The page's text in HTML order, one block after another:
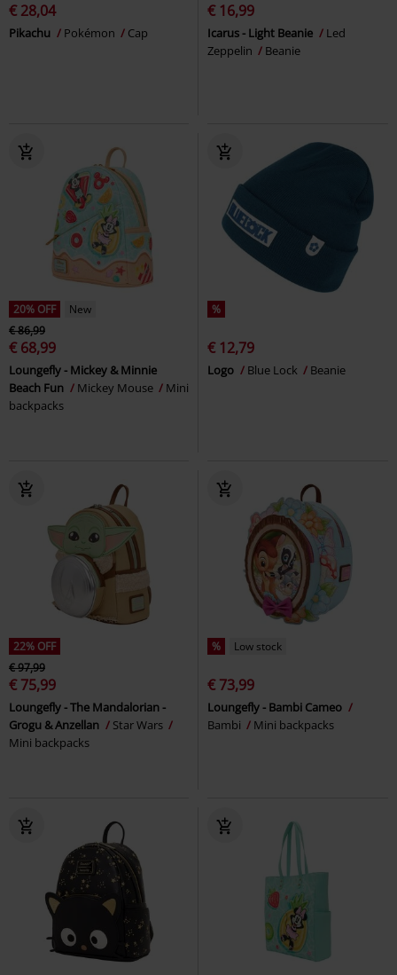
€ 28,04
Pikachu Pokémon Cap
€ 16,99
Icarus - Light Beanie
Led
Zeppelin
Beanie
20% OFF
New
€ 86,99
€ 68,99
Loungefly - Mickey & Minnie
Beach Fun
Mickey Mouse
Mini
backpacks
%
€ 12,79
Logo Blue Lock Beanie
22% OFF
€ 97,99
€ 75,99
Loungefly - The Mandalorian -
Grogu & Anzellan
Star Wars
Mini backpacks
% Low stock
€ 73,99
Loungefly - Bambi Cameo
Bambi
Mini backpacks